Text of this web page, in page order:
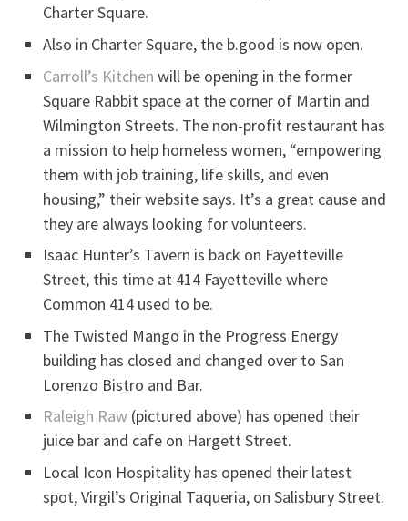
Charter Square.
Also in Charter Square, the b.good is now open.
Carroll’s Kitchen will be opening in the former
Square Rabbit space at the corner of Martin and
Wilmington Streets. The non-profit restaurant has
a mission to help homeless women, “empowering
them with job training, life skills, and even
housing,” their website says. It’s a great cause and
they are always looking for volunteers.
Isaac Hunter’s Tavern is back on Fayetteville
Street, this time at 414 Fayetteville where
Common 414 used to be.
The Twisted Mango in the Progress Energy
building has closed and changed over to San
Lorenzo Bistro and Bar.
Raleigh Raw (pictured above) has opened their
juice bar and cafe on Hargett Street.
Local Icon Hospitality has opened their latest
spot, Virgil’s Original Taqueria, on Salisbury Street.